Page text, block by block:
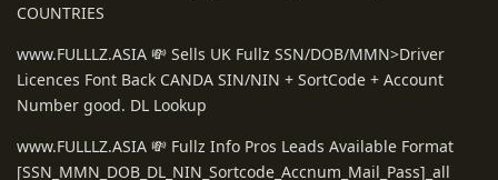
COUNTRIES
www.FULLLZ.ASIA 💸 Sells UK Fullz SSN/DOB/MMN>Driver
Licences Font Back CANDA SIN/NIN + SortCode + Account
Number good. DL Lookup
www.FULLLZ.ASIA 💸 Fullz Info Pros Leads Available Format
[SSN_MMN_DOB_DL_NIN_Sortcode_Accnum_Mail_Pass]_all